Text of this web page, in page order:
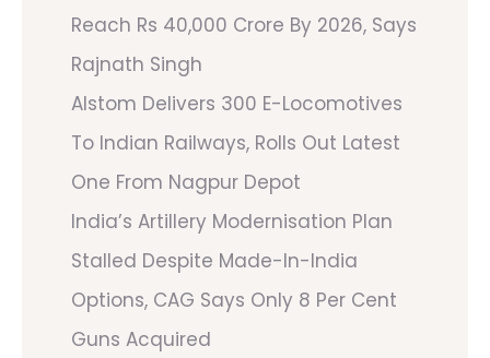
Reach Rs 40,000 Crore By 2026, Says
Rajnath Singh
Alstom Delivers 300 E-Locomotives
To Indian Railways, Rolls Out Latest
One From Nagpur Depot
India’s Artillery Modernisation Plan
Stalled Despite Made-In-India
Options, CAG Says Only 8 Per Cent
Guns Acquired